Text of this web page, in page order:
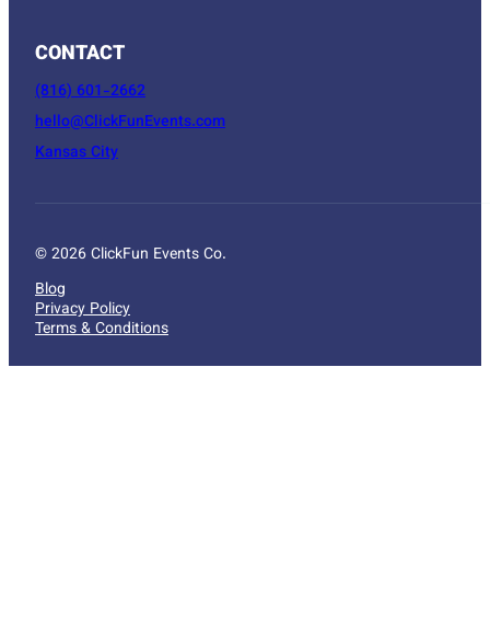
CONTACT
(816) 601-2662
hello@ClickFunEvents.com
Kansas City
© 2026 ClickFun Events Co.
Blog
Privacy Policy
Terms & Conditions